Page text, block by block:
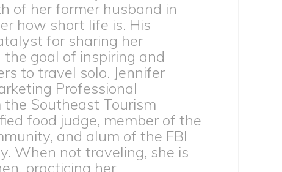
of her former husband in
how short life is. His
for sharing her
goal of inspiring and
to travel solo. Jennifer
Professional
Southeast Tourism
food judge, member of the
and alum of the FBI
When not traveling, she is
practicing her